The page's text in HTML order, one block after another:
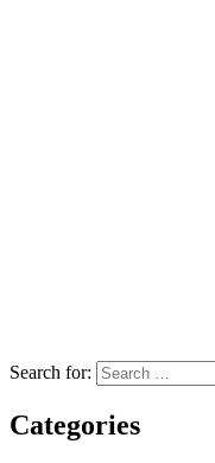
Search for:
Categories